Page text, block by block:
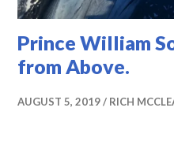
Prince William
from Above.
AUGUST 5, 2019 RICH